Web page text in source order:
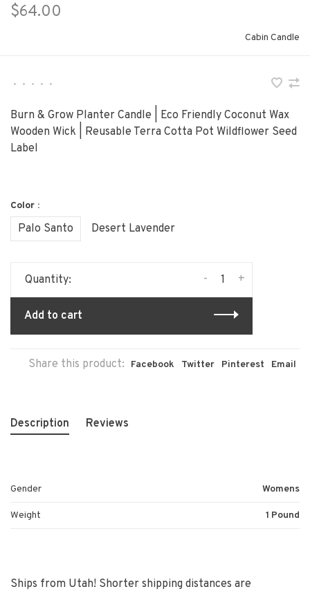
$64.00
Cabin Candle
• • • • •
Burn & Grow Planter Candle | Eco Friendly Coconut Wax
Wooden Wick | Reusable Terra Cotta Pot Wildflower Seed
Label
Color :
Palo Santo Desert Lavender
Quantity: +
-
Add to cart
Share this product: Facebook Twitter Pinterest Email
Description Reviews
Gender Womens
Weight 1 Pound
Ships from Utah! Shorter shipping distances are